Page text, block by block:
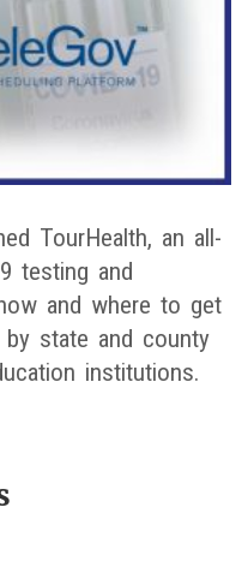
TourHealth, an all-
testing and
and where to get
state and county
institutions.